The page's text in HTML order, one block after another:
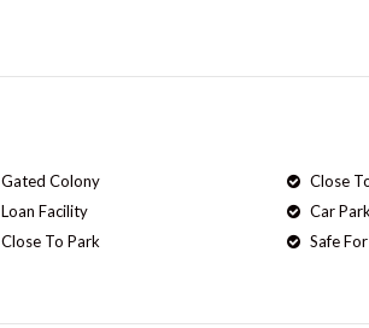
Gated Colony
Close
Loan Facility
Car
Close To Park
Safe